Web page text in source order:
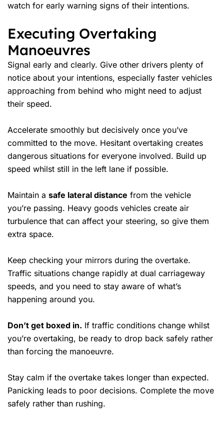
watch for early warning signs of their intentions.
Executing Overtaking
Manoeuvres
Signal early and clearly. Give other drivers plenty of
notice about your intentions, especially faster vehicles
approaching from behind who might need to adjust
their speed.
Accelerate smoothly but decisively once you’ve
committed to the move. Hesitant overtaking creates
dangerous situations for everyone involved. Build up
speed whilst still in the left lane if possible.
Maintain a safe lateral distance from the vehicle
you’re passing. Heavy goods vehicles create air
turbulence that can affect your steering, so give them
extra space.
Keep checking your mirrors during the overtake.
Traffic situations change rapidly at dual carriageway
speeds, and you need to stay aware of what’s
happening around you.
Don’t get boxed in. If traffic conditions change whilst
you’re overtaking, be ready to drop back safely rather
than forcing the manoeuvre.
Stay calm if the overtake takes longer than expected.
Panicking leads to poor decisions. Complete the move
safely rather than rushing.